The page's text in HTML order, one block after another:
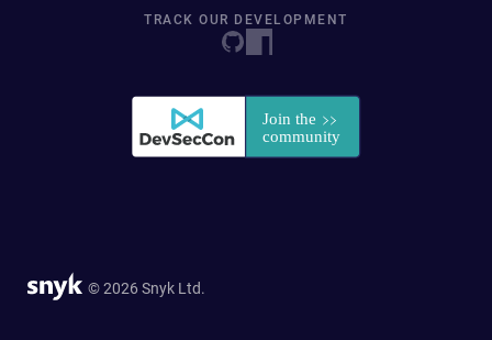
TRACK OUR DEVELOPMENT
© 2026 Snyk Ltd.